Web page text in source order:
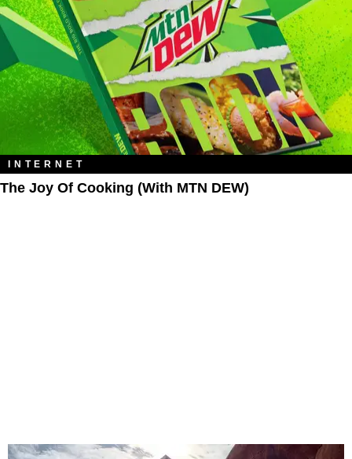
INTERNET
The Joy Of Cooking (With MTN DEW)